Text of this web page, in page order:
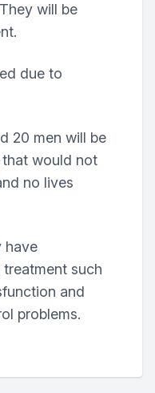
will be
due to
20 men will be
would not
no lives
have
such
and
problems.